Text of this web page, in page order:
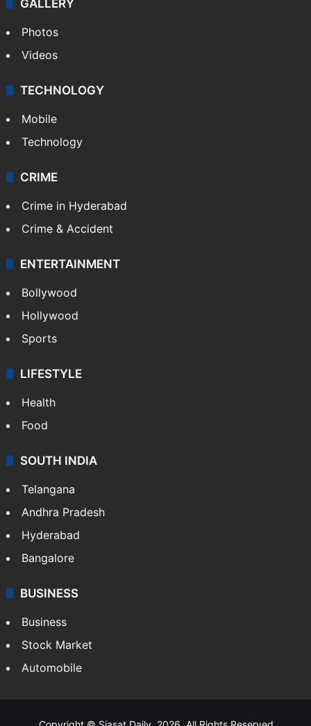
GALLERY
Photos
Videos
TECHNOLOGY
Mobile
Technology
CRIME
Crime in Hyderabad
Crime & Accident
ENTERTAINMENT
Bollywood
Hollywood
Sports
LIFESTYLE
Health
Food
SOUTH INDIA
Telangana
Andhra Pradesh
Hyderabad
Bangalore
BUSINESS
Business
Stock Market
Automobile